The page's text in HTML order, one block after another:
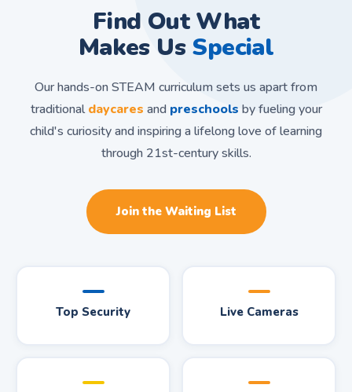
Find Out What
Makes UsSpecial
Our hands-on STEAM curriculum sets us apart from
traditionaldaycares and preschools by fueling your
child's curiosity and inspiring a lifelong love of learning
through 21st-century skills.
Join the Waiting List
Top Security Live Cameras